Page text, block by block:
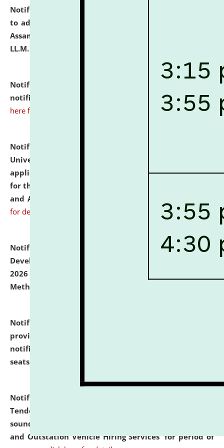
Notification dated: July 10, 2026,
to admission against the vacant P.G. seats at NLUJA,
Assam after adding one more section of One Year
LL.M. Degree Programme.
Notification dated: July 10, 2026,
notification for Ph.D. Degree Programme 2026. click
here for details
Notification dated: July 07, 2026,
University and Judicial Academy, Assam invites
applications from interested and eligible candidates
for the post of Hostel Warden (Boys' and Girls' Hostel)
and ANM/GNM Nurse on contractual basis.
for details
Notification dated: July 06, 2026,
Details of Faculty
Development Programme to be held on July 15 - 23,
2026 on the theme "Action Research and Research
Methodology".
Notification dated: July 02, 2026,
provisionally admitted after the publication of the
notification (no. 1) for admission against vacant
seats
Notification dated: June 30, 2026,
Tender from reputed, experienced and financially
sound Travel Agencies for empanelment for 'Local
and Outstation Vehicle Hiring Services' for period of